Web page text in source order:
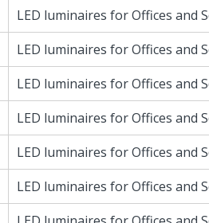
LED luminaires for Offices and
LED luminaires for Offices and
LED luminaires for Offices and
LED luminaires for Offices and
LED luminaires for Offices and
LED luminaires for Offices and